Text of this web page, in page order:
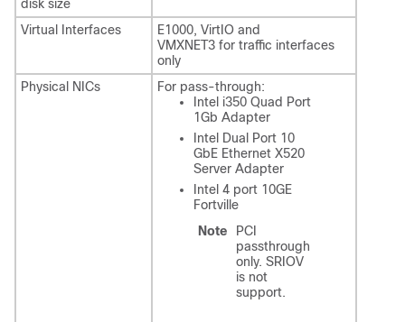
disk size
Virtual Interfaces
E1000, VirtIO and
VMXNET3 for traffic interfaces
only
Physical NICs
For pass-through:
Intel i350 Quad Port
1Gb Adapter
Intel Dual Port 10
GbE Ethernet X520
Server Adapter
Intel 4 port 10GE
Fortville
Note
PCI
passthrough
only. SRIOV
is not
support.